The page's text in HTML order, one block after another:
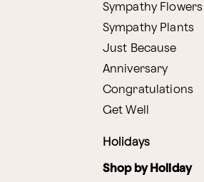
Sympathy Flowers
Sympathy Plants
Just Because
Anniversary
Congratulations
Get Well
Holidays
Shop by Holiday